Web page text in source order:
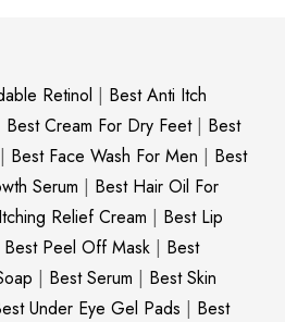
Retinol | Best Anti Itch
Best Cream For Dry Feet| Best
| Best Face Wash For Men | Best
Serum | Best Hair Oil For
Relief Cream | Best Lip
Best Peel Off Mask | Best
| Best Serum | Best Skin
Under Eye Gel Pads | Best